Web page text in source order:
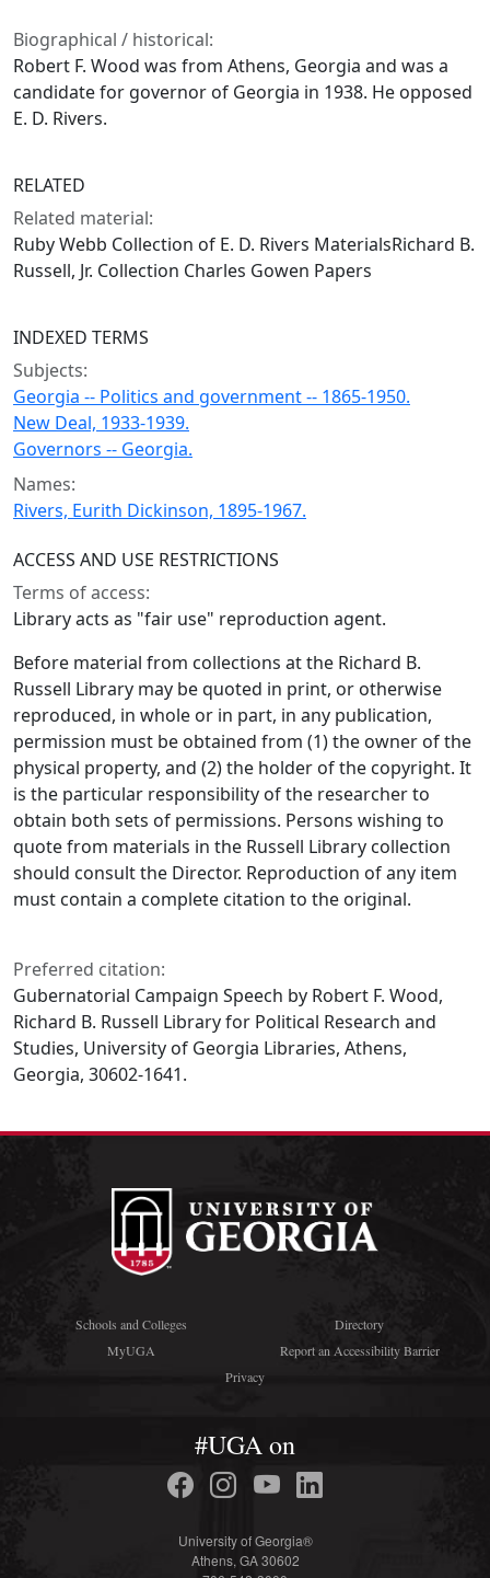
Biographical / historical:
Robert F. Wood was from Athens, Georgia and was a
candidate for governor of Georgia in 1938. He opposed
E. D. Rivers.
RELATED
Related material:
Ruby Webb Collection of E. D. Rivers MaterialsRichard B.
Russell, Jr. Collection Charles Gowen Papers
INDEXED TERMS
Subjects:
Georgia -- Politics and government -- 1865-1950.
New Deal, 1933-1939.
Governors -- Georgia.
Names:
Rivers, Eurith Dickinson, 1895-1967.
ACCESS AND USE RESTRICTIONS
Terms of access:
Library acts as "fair use" reproduction agent.
Before material from collections at the Richard B.
Russell Library may be quoted in print, or otherwise
reproduced, in whole or in part, in any publication,
permission must be obtained from (1) the owner of the
physical property, and (2) the holder of the copyright. It
is the particular responsibility of the researcher to
obtain both sets of permissions. Persons wishing to
quote from materials in the Russell Library collection
should consult the Director. Reproduction of any item
must contain a complete citation to the original.
Preferred citation:
Gubernatorial Campaign Speech by Robert F. Wood,
Richard B. Russell Library for Political Research and
Studies, University of Georgia Libraries, Athens,
Georgia, 30602-1641.
Schools and Colleges
Directory
MyUGA
Report an Accessibility Barrier
Privacy
#UGA on
University of Georgia®
Athens, GA 30602